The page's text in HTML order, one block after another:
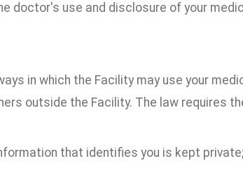
doctor's use and disclosure of your
in which the Facility may use your
outside the Facility. The law requires
that identifies you is kept private;